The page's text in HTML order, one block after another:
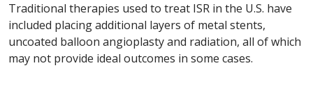
Traditional therapies used to treat ISR in the U.S. have
included placing additional layers of metal stents,
uncoated balloon angioplasty and radiation, all of which
may not provide ideal outcomes in some cases.